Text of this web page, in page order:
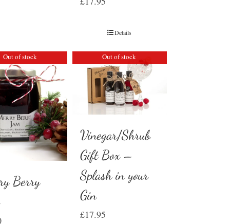
Details
Out of stock
Berry
Out of stock
Vinegar/Shrub
Gift Box –
Splash in your
Gin
£17.95